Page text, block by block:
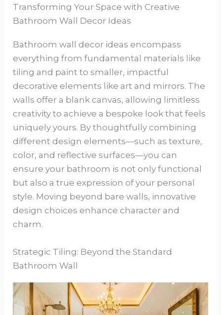
Transforming Your Space with Creative
Bathroom Wall Decor Ideas
Bathroom wall decor ideas encompass
everything from fundamental materials like
tiling and paint to smaller, impactful
decorative elements like art and mirrors. The
walls offer a blank canvas, allowing limitless
creativity to achieve a bespoke look that feels
uniquely yours. By thoughtfully combining
different design elements—such as texture,
color, and reflective surfaces—you can
ensure your bathroom is not only functional
but also a true expression of your personal
style. Moving beyond bare walls, innovative
design choices enhance character and
charm.
Strategic Tiling: Beyond the Standard
Bathroom Wall